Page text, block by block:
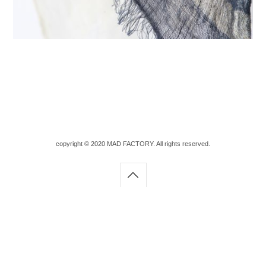
copyright © 2020 MAD FACTORY. All rights reserved.